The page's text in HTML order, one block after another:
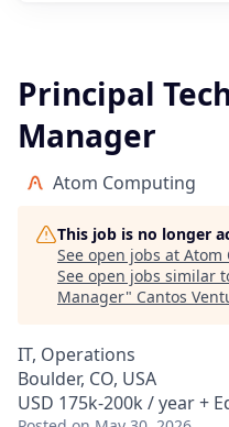
Principal
Manager
Atom Computing
This job is no longer
See open jobs at Atom
See open jobs similar
Manager" Cantos
IT, Operations
Boulder, CO, USA
USD 175k-200k / year +